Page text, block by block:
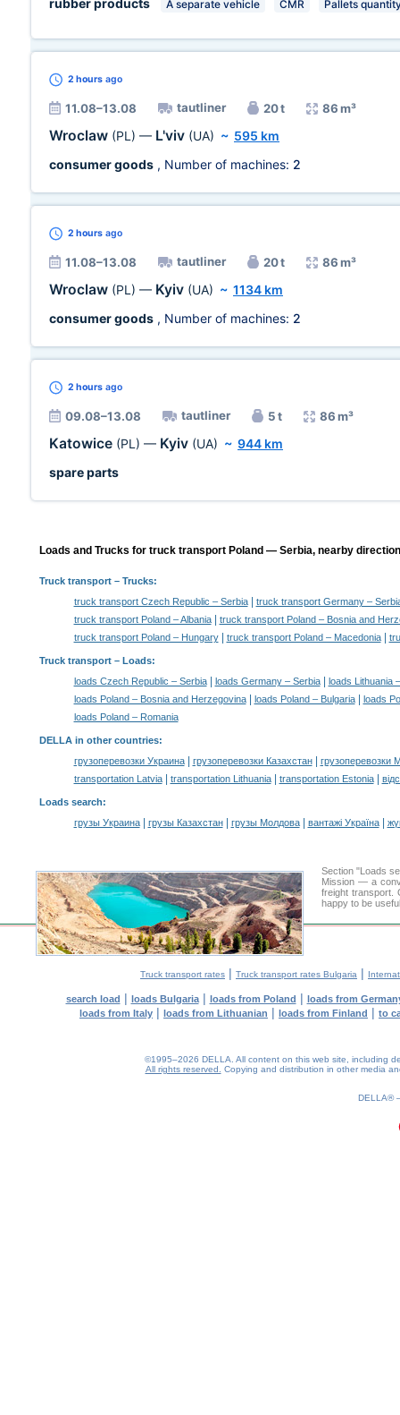
rubber products
A separate vehicle CMR Pallets
2 hours ago
11.08–13.08 tautliner 20 t 86 m³
Wroclaw (PL) — L'viv (UA) ~ 595 km
consumer goods , Number of machines: 2
2 hours ago
11.08–13.08 tautliner 20 t 86 m³
Wroclaw (PL) — Kyiv (UA) ~ 1134 km
consumer goods , Number of machines: 2
2 hours ago
09.08–13.08 tautliner 5 t 86 m³
Katowice (PL) — Kyiv (UA) ~ 944 km
spare parts
Loads and Trucks for truck transport Poland — Serbia, nearby
Truck transport– Trucks:
truck transport Czech Republic – Serbia|
truck transport Germany –
truck transport Poland – Albania|
truck transport Poland – Bosnia and
truck transport Poland – Hungary| truck transport Poland – Macedonia|
Truck transport – Loads:
loads Czech Republic – Serbia| loads Germany – Serbia|
loads Lithuania
loads Poland – Bosnia and Herzegovina| loads Poland – Bulgaria|
loads
loads Poland – Romania
DELLA in other countries:
грузоперевозки Украина| грузоперевозки Казахстан|
грузоперевозки
transportation Latvia| transportation Lithuania| transportation Estonia|
Loads search:
грузы Украина| грузы Казахстан| грузы Молдова| вантажі Україна|
Section "Loads
Mission — a
freight transport.
happy to be
Truck transport rates | Truck transport rates Bulgaria |
search load | loads Bulgaria| loads from Poland | loads from
loads from Italy | loads from Lithuanian | loads from Finland | to
©1995–2026 DELLA. All content on this web site, including
All rights reserved.
Copying and distribution in other media
DELLA®